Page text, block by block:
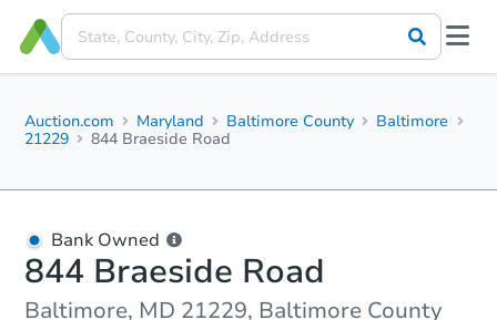
Auction.com Maryland Baltimore County
Baltimore
21229
844 Braeside Road
Bank Owned
844 Braeside Road
Baltimore, MD 21229, Baltimore County